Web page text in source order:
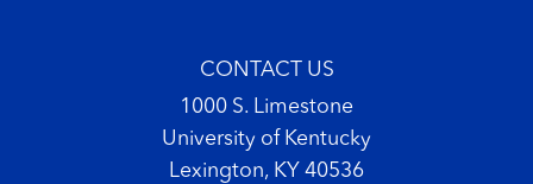
CONTACT US
1000 S. Limestone
University of Kentucky
Lexington, KY 40536